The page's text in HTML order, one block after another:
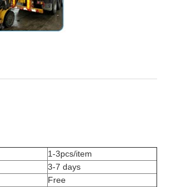
1-3pcs/item
3-7 days
Free